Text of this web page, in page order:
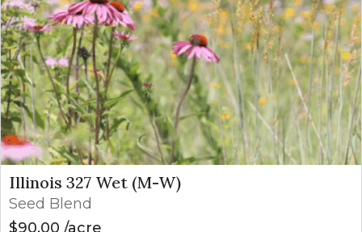
Illinois 327 Wet (M-W)
Seed Blend
$90.00 acre